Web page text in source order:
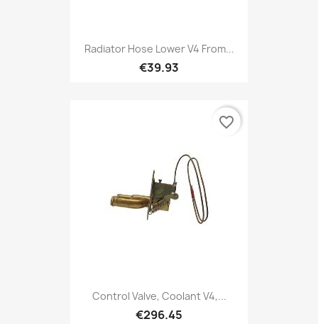
Radiator Hose Lower V4 From...
€39.93
Control Valve, Coolant V4,...
€296.45
favorite_border